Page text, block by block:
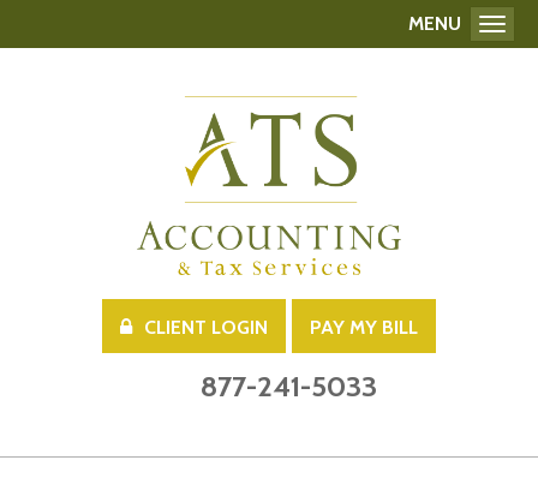
CLIENT LOGIN PAY MY BILL
877-241-5033
MENU